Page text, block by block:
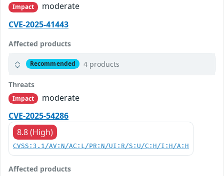
Impact
moderate
CVE-2025-41443
Affected products
Recommended 4 products
Threats
Impact
moderate
CVE-2025-54286
8.8 (High)
CVSS:3.1/AV:N/AC:L/PR:N/UI:R/S:U/C:H/I:H/A:H
Affected products